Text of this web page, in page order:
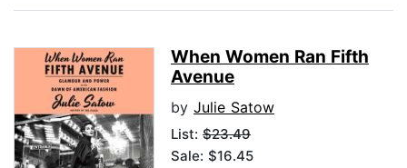
When Women Ran Fifth
Avenue
by Julie Satow
List: $23.49
Sale: $16.45